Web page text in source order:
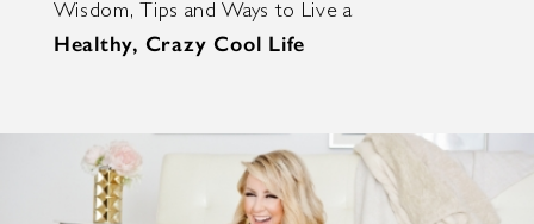
Wisdom, Tips and Ways to Live a
Healthy, Crazy Cool Life